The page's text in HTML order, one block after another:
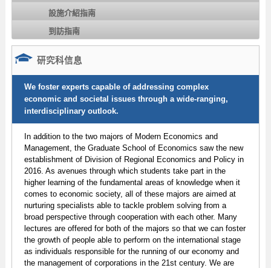
設施介紹指南
到訪指南
研究科信息
We foster experts capable of addressing complex
economic and societal issues through a wide-ranging,
interdisciplinary outlook.
In addition to the two majors of Modern Economics and
Management, the Graduate School of Economics saw the new
establishment of Division of Regional Economics and Policy in
2016. As avenues through which students take part in the
higher learning of the fundamental areas of knowledge when it
comes to economic society, all of these majors are aimed at
nurturing specialists able to tackle problem solving from a
broad perspective through cooperation with each other. Many
lectures are offered for both of the majors so that we can foster
the growth of people able to perform on the international stage
as individuals responsible for the running of our economy and
the management of corporations in the 21st century. We are